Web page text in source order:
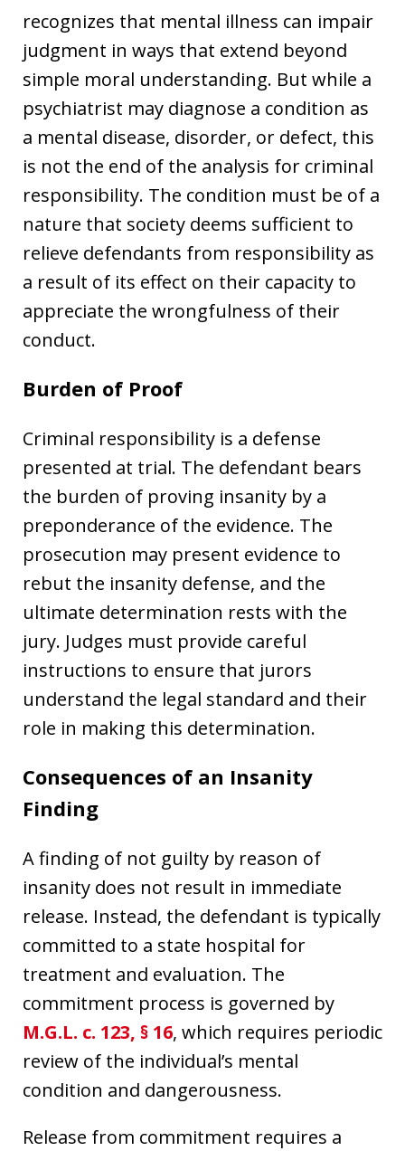
recognizes that mental illness can impair
judgment in ways that extend beyond
simple moral understanding. But while a
psychiatrist may diagnose a condition as
a mental disease, disorder, or defect, this
is not the end of the analysis for criminal
responsibility. The condition must be of a
nature that society deems sufficient to
relieve defendants from responsibility as
a result of its effect on their capacity to
appreciate the wrongfulness of their
conduct.
Burden of Proof
Criminal responsibility is a defense
presented at trial. The defendant bears
the burden of proving insanity by a
preponderance of the evidence. The
prosecution may present evidence to
rebut the insanity defense, and the
ultimate determination rests with the
jury. Judges must provide careful
instructions to ensure that jurors
understand the legal standard and their
role in making this determination.
Consequences of an Insanity
Finding
A finding of not guilty by reason of
insanity does not result in immediate
release. Instead, the defendant is typically
committed to a state hospital for
treatment and evaluation. The
commitment process is governed by
M.G.L. c. 123, § 16, which requires periodic
review of the individual’s mental
condition and dangerousness.
Release from commitment requires a